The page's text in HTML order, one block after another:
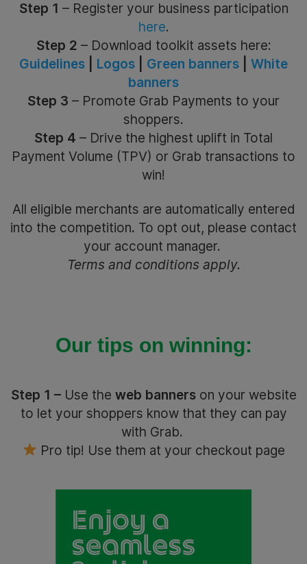
Step 1 – Register your business participation
here.
Step 2 – Download toolkit assets here:
Guidelines
Logos Green banners
White
banners
Step 3 – Promote Grab Payments to your
shoppers.
Step 4 – Drive the highest uplift in Total
Payment Volume (TPV) or Grab transactions to
win!
All eligible merchants are automatically entered
into the competition. To opt out, please contact
your account manager.
Terms and conditions apply.
Our tips on winning:
Step 1 –Use the web bannerson your website
to let your shoppers know that they can pay
with Grab.
Pro tip! Use them at your checkout page